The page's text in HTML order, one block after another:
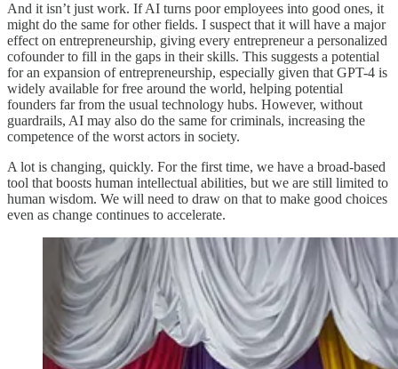
And it isn’t just work. If AI turns poor employees into good ones, it
might do the same for other fields. I suspect that it will have a major
effect on entrepreneurship, giving every entrepreneur a personalized
cofounder to fill in the gaps in their skills. This suggests a potential
for an expansion of entrepreneurship, especially given that GPT-4 is
widely available for free around the world, helping potential
founders far from the usual technology hubs. However, without
guardrails, AI may also do the same for criminals, increasing the
competence of the worst actors in society.
A lot is changing, quickly. For the first time, we have a broad-based
tool that boosts human intellectual abilities, but we are still limited to
human wisdom. We will need to draw on that to make good choices
even as change continues to accelerate.